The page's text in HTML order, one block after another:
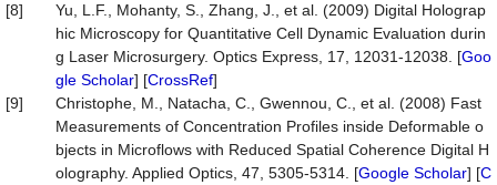
[8]
Yu, L.F., Mohanty, S., Zhang, J., et al. (2009) Digital Holograp
hic Microscopy for Quantitative Cell Dynamic Evaluation durin
g Laser Microsurgery. Optics Express, 17, 12031-12038. [Goo
gle Scholar] [CrossRef]
[9]
Christophe, M., Natacha, C., Gwennou, C., et al. (2008) Fast
Measurements of Concentration Profiles inside Deformable o
bjects in Microflows with Reduced Spatial Coherence Digital H
olography. Applied Optics, 47, 5305-5314. [Google Scholar] [C